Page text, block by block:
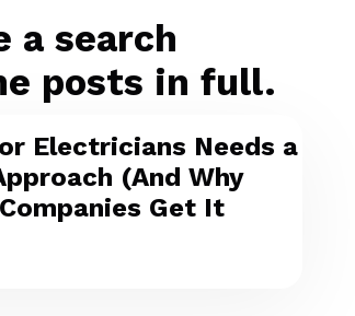
a search
posts in full.
Electricians Needs a
(And Why
Get It